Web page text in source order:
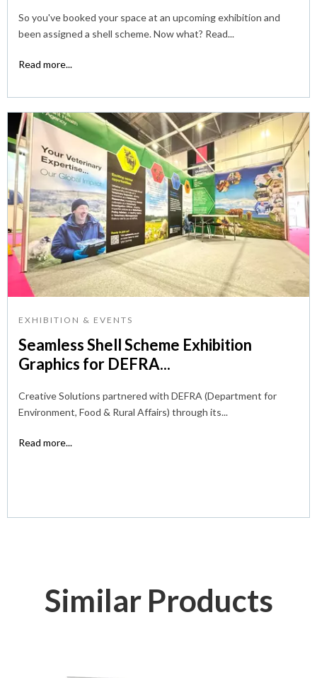
So you've booked your space at an upcoming exhibition and
been assigned a shell scheme. Now what? Read...
Read more...
EXHIBITION & EVENTS
Seamless Shell Scheme Exhibition
Graphics for DEFRA...
Creative Solutions partnered with DEFRA (Department for
Environment, Food & Rural Affairs) through its...
Read more...
Similar Products